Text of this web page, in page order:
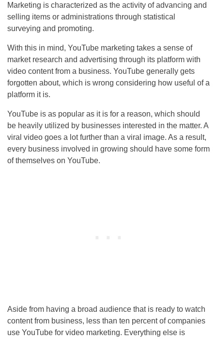
Marketing is characterized as the activity of advancing and
selling items or administrations through statistical
surveying and promoting.
With this in mind, YouTube marketing takes a sense of
market research and advertising through its platform with
video content from a business. YouTube generally gets
forgotten about, which is wrong considering how useful of a
platform it is.
YouTube is as popular as it is for a reason, which should
be heavily utilized by businesses interested in the matter. A
viral video goes a lot further than a viral image. As a result,
every business involved in growing should have some form
of themselves on YouTube.
Aside from having a broad audience that is ready to watch
content from business, less than ten percent of companies
use YouTube for video marketing. Everything else is